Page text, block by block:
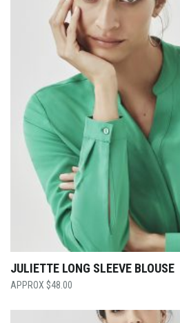
JULIETTE LONG SLEEVE BLOUSE
$48.00